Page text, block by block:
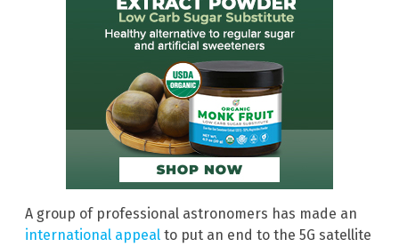
A group of professional astronomers has made an
international appeal to put an end to the 5G satellite